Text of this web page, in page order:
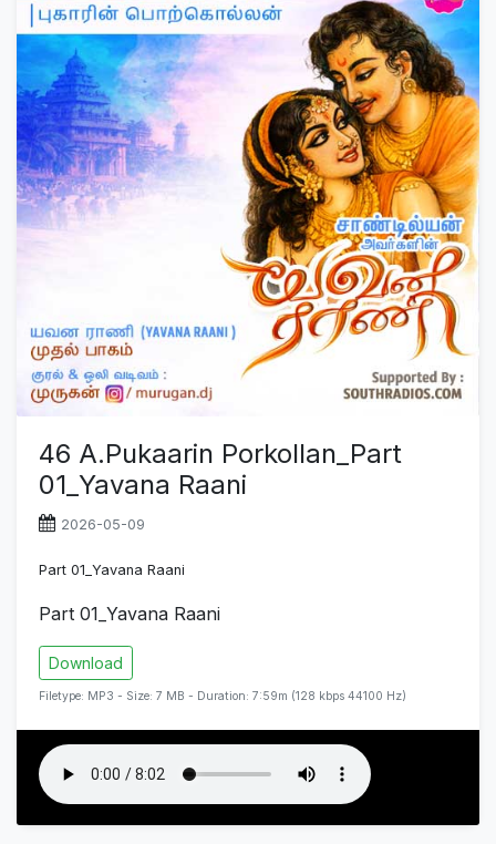
46 A.Pukaarin Porkollan_Part
01_Yavana Raani
2026-05-09
Part 01_Yavana Raani
Part 01_Yavana Raani
Download
Filetype: MP3 - Size: 7 MB - Duration: 7:59m (128 kbps 44100 Hz)